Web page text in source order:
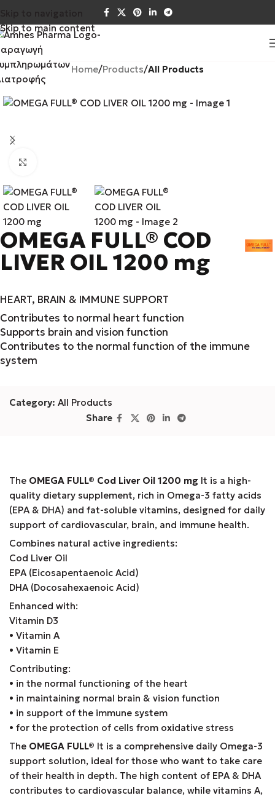
Skip to main content
Home Products All Products
OMEGA FULL® COD
LIVER OIL 1200 mg
HEART, BRAIN & IMMUNE SUPPORT
Contributes to normal heart function
Supports brain and vision function
Contributes to the normal function of the immune
system
Category: All Products
Share
The OMEGA FULL® Cod Liver Oil 1200 mg It is a high-
quality dietary supplement, rich in Omega-3 fatty acids
(EPA & DHA) and fat-soluble vitamins, designed for daily
support of cardiovascular, brain, and immune health.
Combines natural active ingredients:
Cod Liver Oil
EPA (Eicosapentaenoic Acid)
DHA (Docosahexaenoic Acid)
Enhanced with:
Vitamin D3
• Vitamin A
• Vitamin E
Contributing:
• in the normal functioning of the heart
• in maintaining normal brain & vision function
• in support of the immune system
• for the protection of cells from oxidative stress
The OMEGA FULL® It is a comprehensive daily Omega-3
support solution, ideal for those who want to take care
of their health in depth. The high content of EPA & DHA
contributes to cardiovascular balance, while vitamins A,